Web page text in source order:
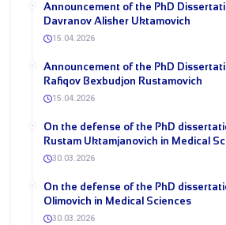
Announcement of the PhD
Davranov Alisher Uktamovich
15.04.2026
Announcement of the PhD
Rafiqov Bexbudjon Rustamovich
15.04.2026
On the defense of the PhD
Rustam Uktamjanovich in Medical
30.03.2026
On the defense of the PhD
Olimovich in Medical Sciences
30.03.2026